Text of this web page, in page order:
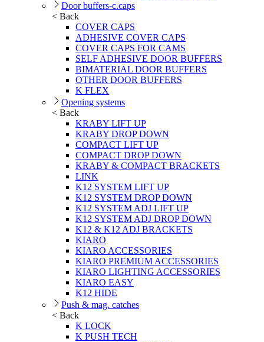
Door buffers-c.caps
< Back
COVER CAPS
ADHESIVE COVER CAPS
COVER CAPS FOR CAMS
SELF ADHESIVE DOOR BUFFERS
BIMATERIAL DOOR BUFFERS
OTHER DOOR BUFFERS
K FLEX
Opening systems
< Back
KRABY LIFT UP
KRABY DROP DOWN
COMPACT LIFT UP
COMPACT DROP DOWN
KRABY & COMPACT BRACKETS
LINK
K12 SYSTEM LIFT UP
K12 SYSTEM DROP DOWN
K12 SYSTEM ADJ LIFT UP
K12 SYSTEM ADJ DROP DOWN
K12 & K12 ADJ BRACKETS
KIARO
KIARO ACCESSORIES
KIARO PREMIUM ACCESSORIES
KIARO LIGHTING ACCESSORIES
KIARO EASY
K12 HIDE
Push & mag. catches
< Back
K LOCK
K PUSH TECH